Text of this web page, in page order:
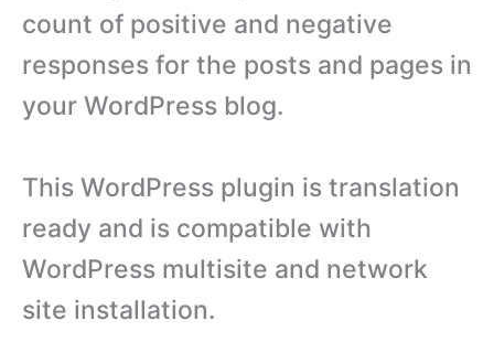
count of positive and negative
responses for the posts and pages in
your WordPress blog.
This WordPress plugin is translation
ready and is compatible with
WordPress multisite and network
site installation.